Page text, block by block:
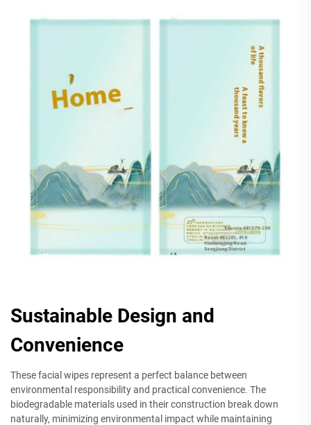
Sustainable Design and
Convenience
These facial wipes represent a perfect balance between
environmental responsibility and practical convenience. The
biodegradable materials used in their construction break down
naturally, minimizing environmental impact while maintaining